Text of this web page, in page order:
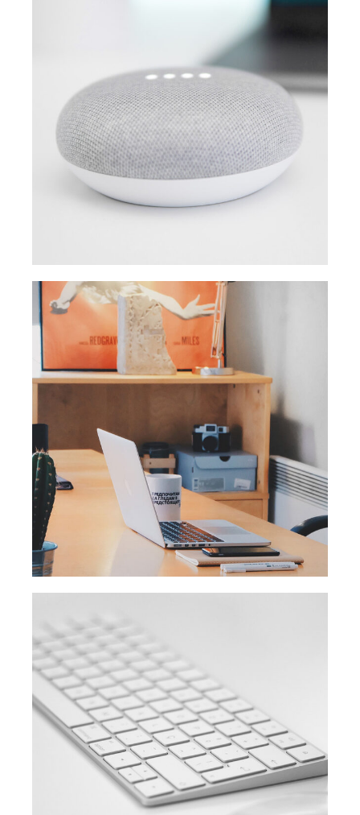
MEDIA
Creative design
Smart Process
SIMPLE
Coding course